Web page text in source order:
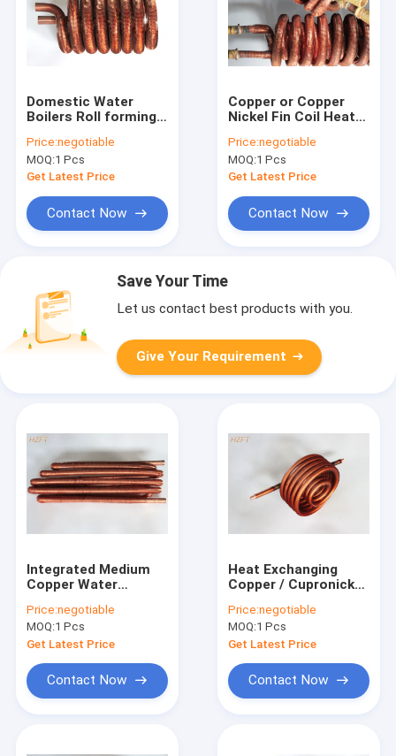
Domestic Water
Boilers Roll forming
With Tin plating
Price:negotiable
MOQ:1 Pcs
Get Latest Price
Contact Now
Copper or Copper
Nickel Fin Coil Heat
Tube Coils
Price:negotiable
MOQ:1 Pcs
Get Latest Price
Contact Now
Save Your Time
Let us contact best products with you.
Give Your Requirement
Integrated Medium
Copper Water
Tankless Water
Heaters
Price:negotiable
MOQ:1 Pcs
Get Latest Price
Contact Now
Heat Exchanging
Copper / Cupronickel
0.75MM Fin
Thickness for Water
Tank
Price:negotiable
MOQ:1 Pcs
Get Latest Price
Contact Now